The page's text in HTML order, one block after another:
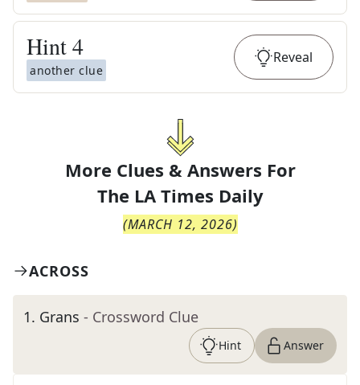
Hint4
another clue
Reveal
More Clues & Answers For
The LA Times Daily
(MARCH 12, 2026)
ACROSS
1. Grans - Crossword Clue
Hint Answer